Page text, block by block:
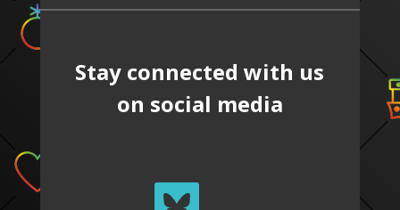
Stay connected with us
on social media